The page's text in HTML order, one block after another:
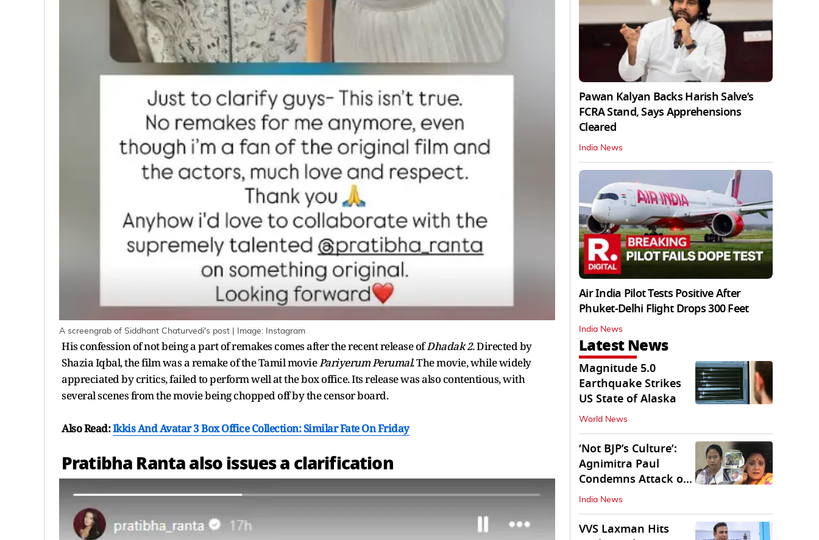
A screengrab of Siddhant Chaturvedi's post | Image: Instagram
His confession of not being a part of remakes comes after the recent release ofDhadak 2.Directed by
Shazia Iqbal, the film was a remake of the Tamil moviePariyerum Perumal. The movie, while widely
appreciated by critics, failed to perform well at the box office. Its release was also contentious, with
several scenes from the movie being chopped off by the censor board.
Also Read:Ikkis And Avatar 3 Box Office Collection: Similar Fate On Friday
Pratibha Ranta also issues a clarification
Pawan Kalyan Backs Harish Salve’s
FCRA Stand, Says Apprehensions
Cleared
India News
Air India Pilot Tests Positive After
Phuket-Delhi Flight Drops 300 Feet
India News
Latest News
Magnitude 5.0
Earthquake Strikes
US State of Alaska
World News
‘Not BJP’s Culture’:
Agnimitra Paul
Condemns Attack on
Mamata's Vehicle
India News
VVS Laxman Hits